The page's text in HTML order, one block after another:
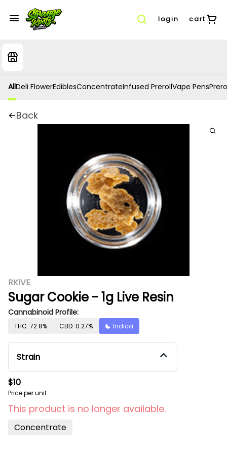
login cart
AllDeli FlowerEdiblesConcentrateInfused PrerollVape Pens
Back
RKIVE
Sugar Cookie - 1g Live Resin
Cannabinoid Profile:
THC: 72.8% CBD: 0.27% Indica
Strain
$10
Price per unit
This product is no longer available.
Concentrate